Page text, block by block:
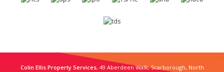
Colin Ellis Property Services, 49 Aberdeen Walk, Scarborough, North